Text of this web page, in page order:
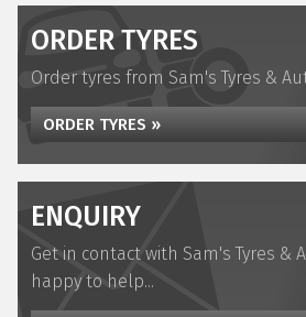
ORDER TYRES
Order tyres from Sam's Tyres &
ORDER TYRES »
ENQUIRY
Get in contact with Sam's Tyres &
happy to help...